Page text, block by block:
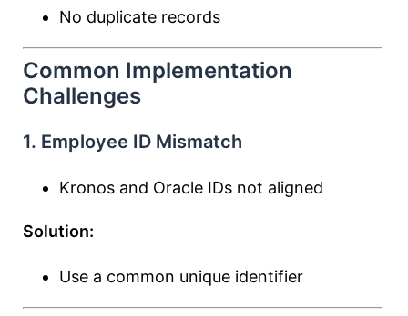
No duplicate records
Common Implementation
Challenges
1. Employee ID Mismatch
Kronos and Oracle IDs not aligned
Solution:
Use a common unique identifier